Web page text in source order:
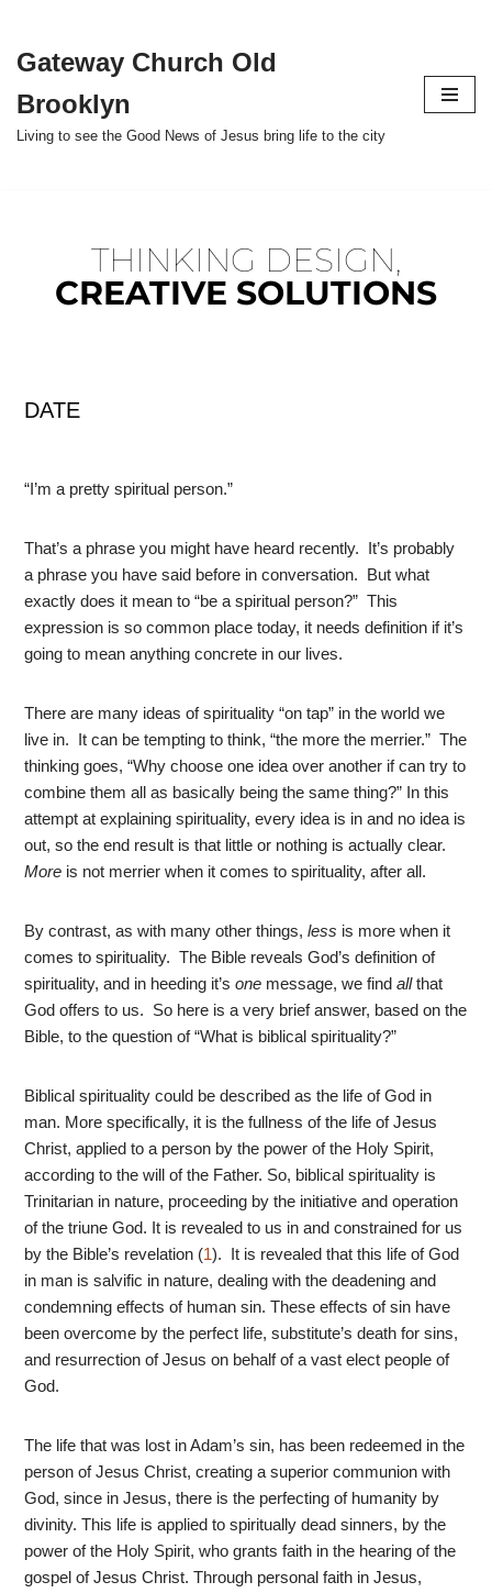
Skip
content
Gateway Church Old
Brooklyn
Living to see the Good News of Jesus bring life to the city
THINKING DESIGN,
CREATIVE SOLUTIONS
DATE
“I’m a pretty spiritual person.”
That’s a phrase you might have heard recently. It’s probably
a phrase you have said before in conversation. But what
exactly does it mean to “be a spiritual person?” This
expression is so common place today, it needs definition if it’s
going to mean anything concrete in our lives.
There are many ideas of spirituality “on tap” in the world we
live in. It can be tempting to think, “the more the merrier.” The
thinking goes, “Why choose one idea over another if can try to
combine them all as basically being the same thing?” In this
attempt at explaining spirituality, every idea is in and no idea is
out, so the end result is that little or nothing is actually clear.
More is not merrier when it comes to spirituality, after all.
By contrast, as with many other things,less is more when it
comes to spirituality. The Bible reveals God’s definition of
spirituality, and in heeding it’sone message, we findallthat
God offers to us. So here is a very brief answer, based on the
Bible, to the question of “What is biblical spirituality?”
Biblical spirituality could be described as the life of God in
man. More specifically, it is the fullness of the life of Jesus
Christ, applied to a person by the power of the Holy Spirit,
according to the will of the Father. So, biblical spirituality is
Trinitarian in nature, proceeding by the initiative and operation
of the triune God. It is revealed to us in and constrained for us
by the Bible’s revelation (1). It is revealed that this life of God
in man is salvific in nature, dealing with the deadening and
condemning effects of human sin. These effects of sin have
been overcome by the perfect life, substitute’s death for sins,
and resurrection of Jesus on behalf of a vast elect people of
God.
The life that was lost in Adam’s sin, has been redeemed in the
person of Jesus Christ, creating a superior communion with
God, since in Jesus, there is the perfecting of humanity by
divinity. This life is applied to spiritually dead sinners, by the
power of the Holy Spirit, who grants faith in the hearing of the
gospel of Jesus Christ. Through personal faith in Jesus,